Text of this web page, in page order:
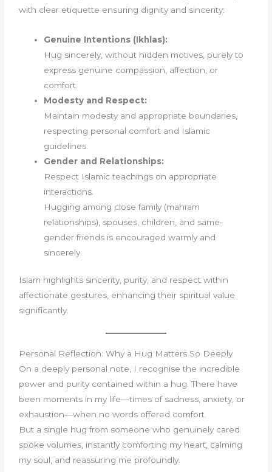
with clear etiquette ensuring dignity and sincerity:
Genuine Intentions (Ikhlas):
Hug sincerely, without hidden motives, purely to
express genuine compassion, affection, or
comfort.
Modesty and Respect:
Maintain modesty and appropriate boundaries,
respecting personal comfort and Islamic
guidelines.
Gender and Relationships:
Respect Islamic teachings on appropriate
interactions.
Hugging among close family (mahram
relationships), spouses, children, and same-
gender friends is encouraged warmly and
sincerely.
Islam highlights sincerity, purity, and respect within
affectionate gestures, enhancing their spiritual value
significantly.
Personal Reflection: Why a Hug Matters So Deeply
On a deeply personal note, I recognise the incredible
power and purity contained within a hug. There have
been moments in my life—times of sadness, anxiety, or
exhaustion—when no words offered comfort.
But a single hug from someone who genuinely cared
spoke volumes, instantly comforting my heart, calming
my soul, and reassuring me profoundly.